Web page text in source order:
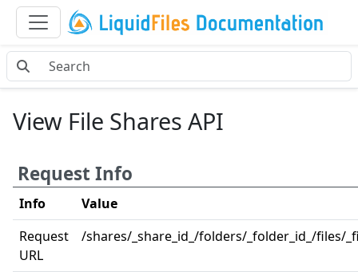
View File Shares API
Request Info
Info
Value
Request
URL
/shares/_share_id_/folders/_folder_id_/files/